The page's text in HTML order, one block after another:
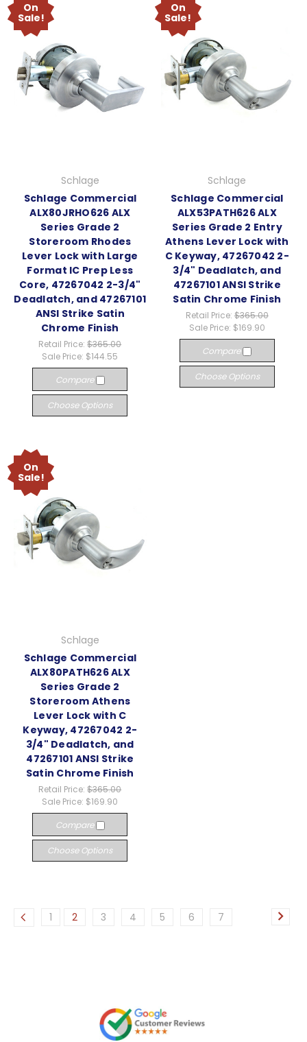
On
Sale!
Schlage
Schlage Commercial
ALX80JRHO626 ALX
Series Grade 2
Storeroom Rhodes
Lever Lock with Large
Format IC Prep Less
Core, 47267042 2-3/4"
Deadlatch, and 47267101
ANSI Strike Satin
Chrome Finish
Retail Price:$365.00
Sale Price: $144.55
Compare
Choose Options
On
Sale!
Schlage
Schlage Commercial
ALX53PATH626 ALX
Series Grade 2 Entry
Athens Lever Lock with
C Keyway, 47267042 2-
3/4" Deadlatch, and
47267101 ANSI Strike
Satin Chrome Finish
Retail Price: $365.00
Sale Price: $169.90
Compare
Choose Options
On
Sale!
Schlage
Schlage Commercial
ALX80PATH626 ALX
Series Grade 2
Storeroom Athens
Lever Lock with C
Keyway, 47267042 2-
3/4" Deadlatch, and
47267101 ANSI Strike
Satin Chrome Finish
Retail Price:$365.00
Sale Price: $169.90
Compare
Choose Options
1 2 3 4 5 6 7